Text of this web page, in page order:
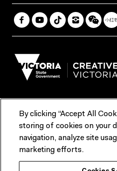
Terms & Conditions
Contact us
ACMI would like to acknowledge the
By clicking “Accept All
storing of cookies on your
navigation, analyze site
marketing efforts.